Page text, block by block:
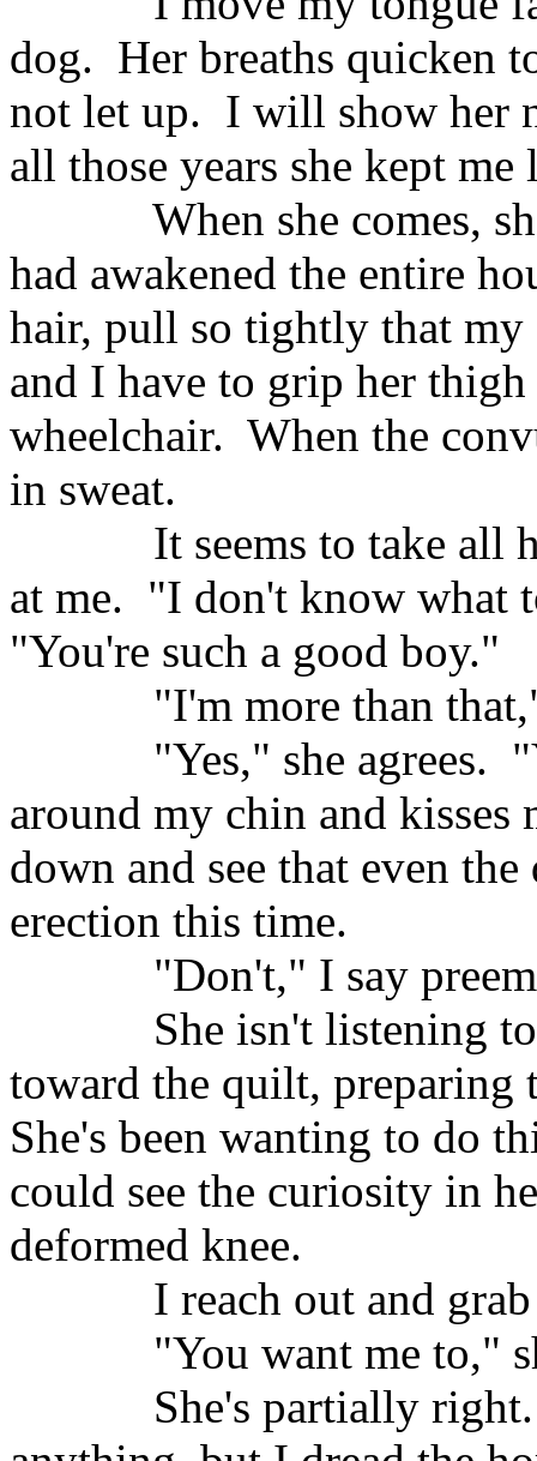
dog. Her breaths quicken
not let up. I will show her
all those years she kept
When she comes,
had awakened the entire
hair, pull so tightly that my
and I have to grip her
wheelchair. When the
in sweat.
It seems to take all
at me. "I don't know what
"You're such a good boy."
"I'm more than
"Yes," she agrees.
around my chin and kisses
down and see that even
erection this time.
"Don't," I say
She isn't listening
toward the quilt, preparing
She's been wanting to do
could see the curiosity in
deformed knee.
I reach out and
"You want me to,"
She's partially right.